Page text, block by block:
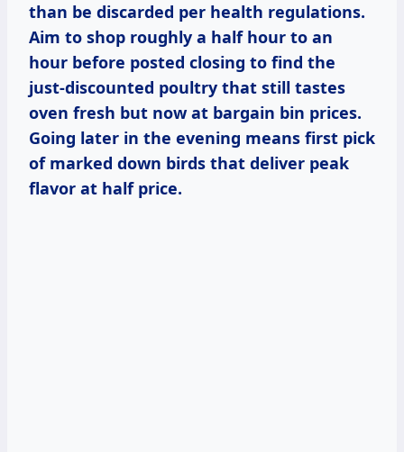
than be discarded per health regulations.
Aim to shop roughly a half hour to an
hour before posted closing to find the
just-discounted poultry that still tastes
oven fresh but now at bargain bin prices.
Going later in the evening means first pick
of marked down birds that deliver peak
flavor at half price.